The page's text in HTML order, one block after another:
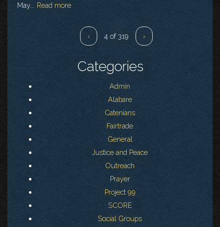
May...
Read more
‹ 4 of 319 ›
Categories
Admin
Alabare
Catenians
Fairtrade
General
Justice and Peace
Outreach
Prayer
Project 99
SCORE
Social Groups